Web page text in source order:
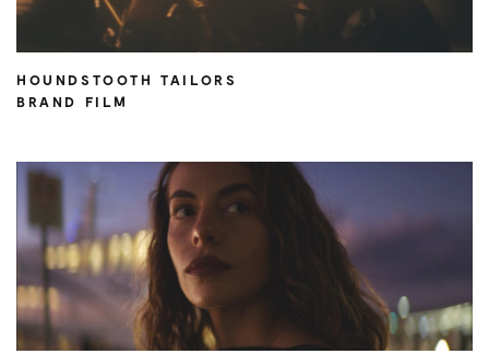
HOUNDSTOOTH TAILORS
BRAND FILM